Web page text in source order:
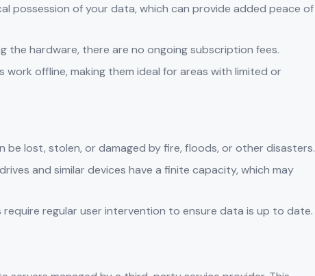
possession of your data, which can provide added peace of
the hardware, there are no ongoing subscription fees.
work offline, making them ideal for areas with limited or
be lost, stolen, or damaged by fire, floods, or other disasters.
and similar devices have a finite capacity, which may
require regular user intervention to ensure data is up to date.